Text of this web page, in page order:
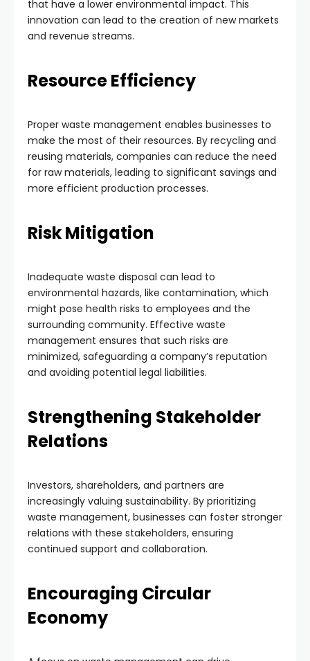
that have a lower environmental impact. This
innovation can lead to the creation of new markets
and revenue streams.
Resource Efficiency
Proper waste management enables businesses to
make the most of their resources. By recycling and
reusing materials, companies can reduce the need
for raw materials, leading to significant savings and
more efficient production processes.
Risk Mitigation
Inadequate waste disposal can lead to
environmental hazards, like contamination, which
might pose health risks to employees and the
surrounding community. Effective waste
management ensures that such risks are
minimized, safeguarding a company’s reputation
and avoiding potential legal liabilities.
Strengthening Stakeholder
Relations
Investors, shareholders, and partners are
increasingly valuing sustainability. By prioritizing
waste management, businesses can foster stronger
relations with these stakeholders, ensuring
continued support and collaboration.
Encouraging Circular
Economy